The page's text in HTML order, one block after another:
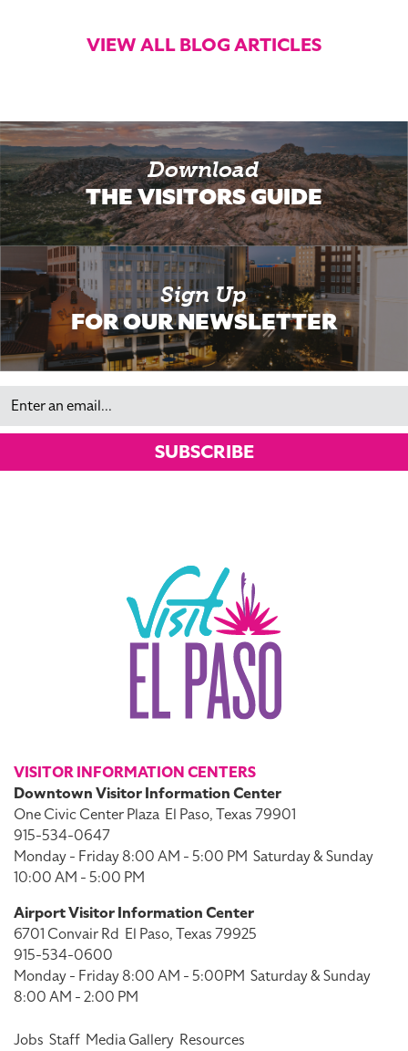
VIEW ALL BLOG ARTICLES
Download
THE VISITORS GUIDE
Sign Up
FOR OUR NEWSLETTER
Email
SUBSCRIBE
VISITOR INFORMATION CENTERS
Downtown Visitor Information Center
One Civic Center Plaza El Paso, Texas 79901
915-534-0647
Monday - Friday 8:00 AM - 5:00 PM Saturday & Sunday
10:00 AM - 5:00 PM
Airport Visitor Information Center
6701 Convair Rd El Paso, Texas 79925
915-534-0600
Monday - Friday 8:00 AM - 5:00PM Saturday & Sunday
8:00 AM - 2:00 PM
Jobs Staff Media Gallery Resources